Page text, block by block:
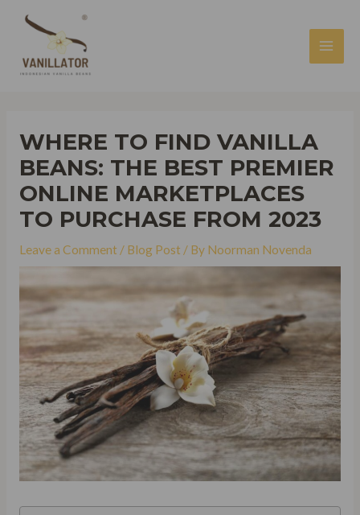
WHERE TO FIND VANILLA
BEANS: THE BEST PREMIER
ONLINE MARKETPLACES
TO PURCHASE FROM 2023
Leave a Comment / Blog Post / By Noorman Novenda